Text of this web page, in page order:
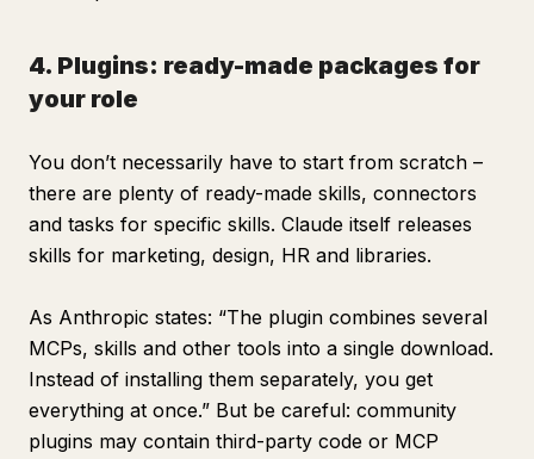
4. Plugins: ready-made packages for
your role
You don’t necessarily have to start from scratch –
there are plenty of ready-made skills, connectors
and tasks for specific skills. Claude itself releases
skills for marketing, design, HR and libraries.
As Anthropic states: “The plugin combines several
MCPs, skills and other tools into a single download.
Instead of installing them separately, you get
everything at once.” But be careful: community
plugins may contain third-party code or MCP